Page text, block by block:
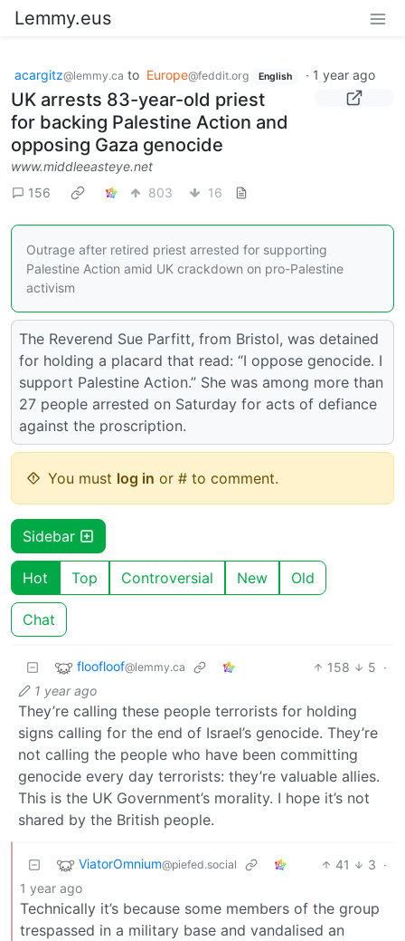
Lemmy.eus
acargitz@lemmy.ca to Europe@feddit.org English · 1 year ago
UK arrests 83-year-old priest
for backing Palestine Action and
opposing Gaza genocide
www.middleeasteye.net
156
803 16
Outrage after retired priest arrested for supporting
Palestine Action amid UK crackdown on pro-Palestine
activism
The Reverend Sue Parfitt, from Bristol, was detained
for holding a placard that read: “I oppose genocide. I
support Palestine Action.” She was among more than
27 people arrested on Saturday for acts of defiance
against the proscription.
You must log in or # to comment.
Sidebar
Hot Top Controversial New Old
Chat
floofloof@lemmy.ca 158 5 ·
1 year ago
They’re calling these people terrorists for holding
signs calling for the end of Israel’s genocide. They’re
not calling the people who have been committing
genocide every day terrorists: they’re valuable allies.
This is the UK Government’s morality. I hope it’s not
shared by the British people.
ViatorOmnium@piefed.social 41 3 ·
1 year ago
Technically it’s because some members of the group
trespassed in a military base and vandalised an